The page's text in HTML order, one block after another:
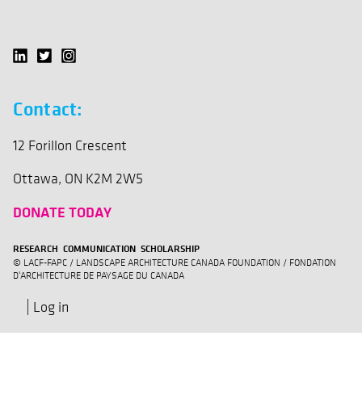
Contact:
12 Forillon Crescent
Ottawa, ON K2M 2W5
DONATE TODAY
RESEARCH COMMUNICATION SCHOLARSHIP
© LACF-FAPC / LANDSCAPE ARCHITECTURE CANADA FOUNDATION / FONDATION
D'ARCHITECTURE DE PAYSAGE DU CANADA
User
Log in